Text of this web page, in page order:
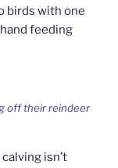
birds with one
feeding
off their reindeer
isn’t